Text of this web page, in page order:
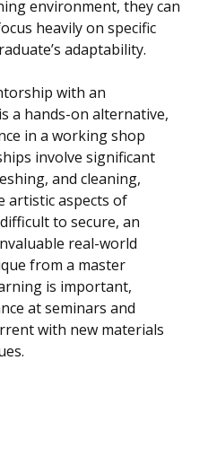
environment, they can
heavily on specific
adaptability.
with an
a hands-on alternative,
in a working shop
involve significant
and cleaning,
artistic aspects of
to secure, an
real-world
from a master
is important,
at seminars and
with new materials